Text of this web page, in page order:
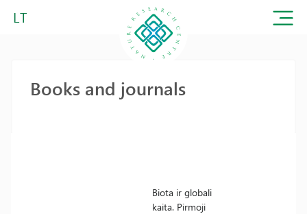
LT
Books and journals
Biota ir globali
kaita. Pirmoji